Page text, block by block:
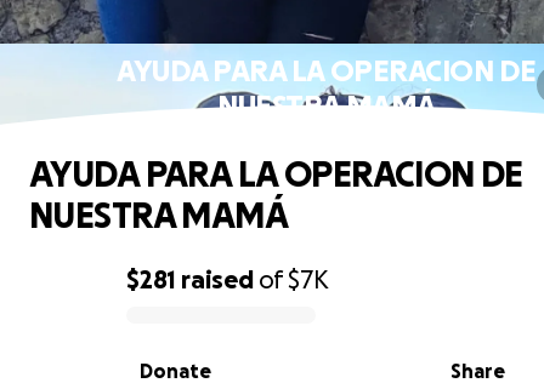
AYUDA PARA LA OPERACION DE
NUESTRA MAMÁ
0% complete
$281 raised of$7K
Share
Donate
AYUDA PARA LA OPERACION DE
NUESTRA MAMÁ